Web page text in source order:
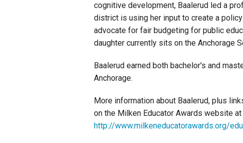
cognitive development, Baalerud led a
district is using her input to create a
advocate for fair budgeting for public
daughter currently sits on the Anchorage
Baalerud earned both bachelor's and
Anchorage.
More information about Baalerud, plus
on the Milken Educator Awards website at
http://www.milkeneducatorawards.org/